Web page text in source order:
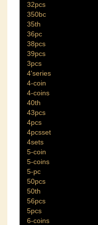
32pcs
350bc
35th
36pc
38pcs
39pcs
3pcs
4'series
4-coin
4-coins
40th
43pcs
4pcs
4pcsset
4sets
5-coin
5-coins
5-pc
50pcs
50th
56pcs
5pcs
6-coins